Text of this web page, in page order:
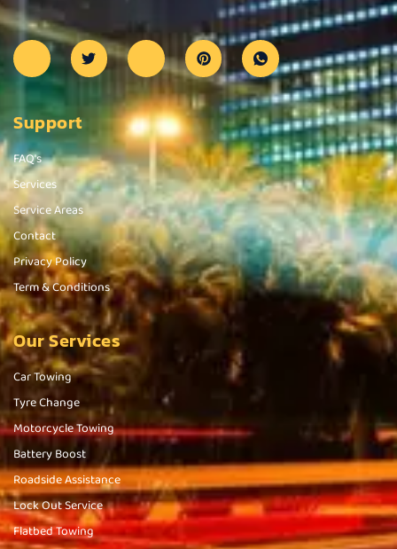
Support
FAQ's
Services
Service Areas
Contact
Privacy Policy
Term & Conditions
Our Services
Car Towing
Tyre Change
Motorcycle Towing
Battery Boost
Roadside Assistance
Lock Out Service
Flatbed Towing